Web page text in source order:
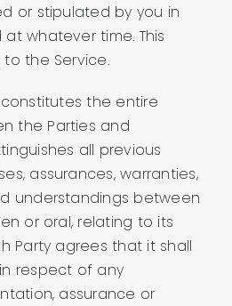
or stipulated by you in
whatever time. This
the Service.
constitutes the entire
the Parties and
all previous
assurances, warranties,
understandings between
or oral, relating to its
Party agrees that it shall
respect of any
assurance or